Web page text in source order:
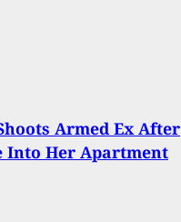
Armed Ex After
Into Her Apartment